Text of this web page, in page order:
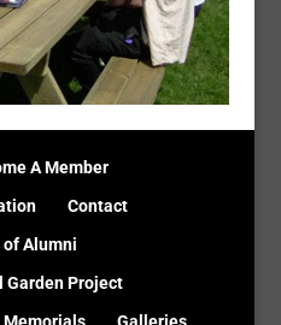
A Member
Contact
of Alumni
Garden Project